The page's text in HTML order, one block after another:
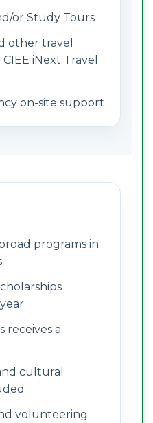
or Study Tours
other travel
iNext Travel
on-site support
programs in
receives a
cultural
volunteering